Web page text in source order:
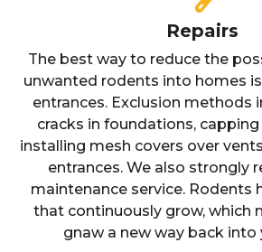
Repairs
The best way to reduce the
unwanted rodents into homes
entrances. Exclusion methods
cracks in foundations,
installing mesh covers over
entrances. We also strongly
maintenance service. Rodents
that continuously grow, which
gnaw a new way back into